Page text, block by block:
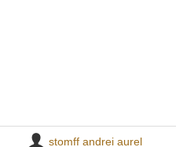
stomff andrei aurel